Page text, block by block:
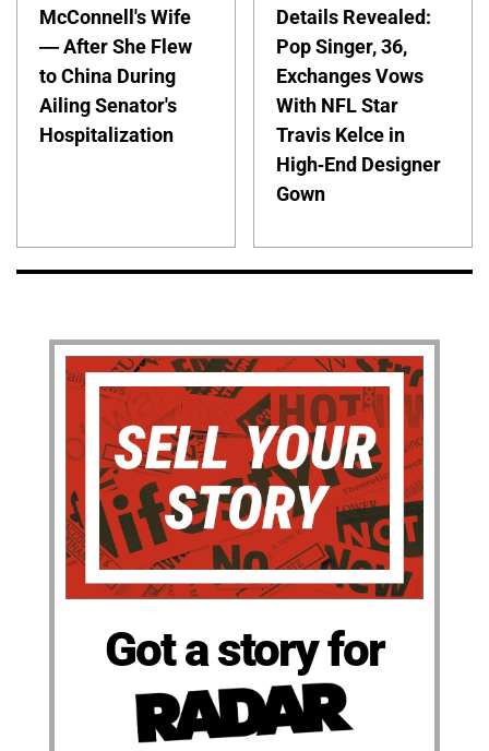
McConnell's Wife
— After She Flew
to China During
Ailing Senator's
Hospitalization
Details Revealed:
Pop Singer, 36,
Exchanges Vows
With NFL Star
Travis Kelce in
High-End Designer
Gown
Got a story for